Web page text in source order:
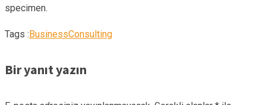
specimen.
Tags :BusinessConsulting
Bir yanıt yazın